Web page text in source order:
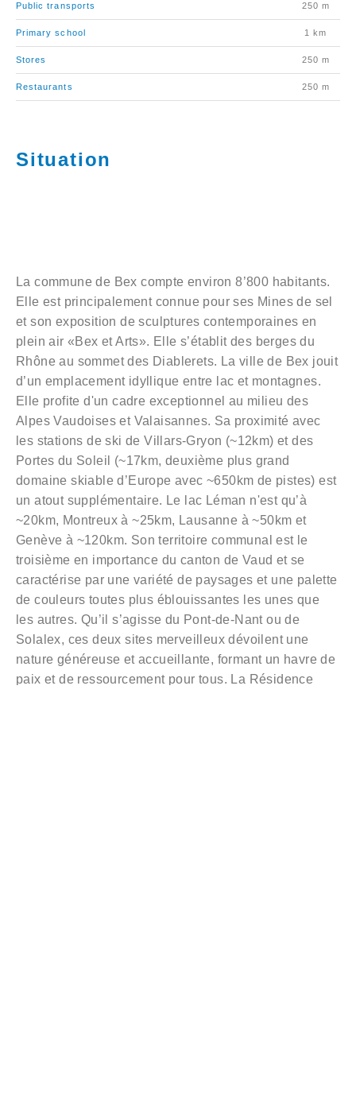
Public transports 250 m
Primary school 1 km
Stores 250 m
Restaurants 250 m
Situation
La commune de Bex compte environ 8’800 habitants.
Elle est principalement connue pour ses Mines de sel
et son exposition de sculptures contemporaines en
plein air «Bex et Arts». Elle s’établit des berges du
Rhône au sommet des Diablerets. La ville de Bex jouit
d’un emplacement idyllique entre lac et montagnes.
Elle profite d'un cadre exceptionnel au milieu des
Alpes Vaudoises et Valaisannes. Sa proximité avec
les stations de ski de Villars-Gryon (~12km) et des
Portes du Soleil (~17km, deuxième plus grand
domaine skiable d’Europe avec ~650km de pistes) est
un atout supplémentaire. Le lac Léman n'est qu’à
~20km, Montreux à ~25km, Lausanne à ~50km et
Genève à ~120km. Son territoire communal est le
troisième en importance du canton de Vaud et se
caractérise par une variété de paysages et une palette
de couleurs toutes plus éblouissantes les unes que
les autres. Qu’il s’agisse du Pont-de-Nant ou de
Solalex, ces deux sites merveilleux dévoilent une
nature généreuse et accueillante, formant un havre de
paix et de ressourcement pour tous. La Résidence